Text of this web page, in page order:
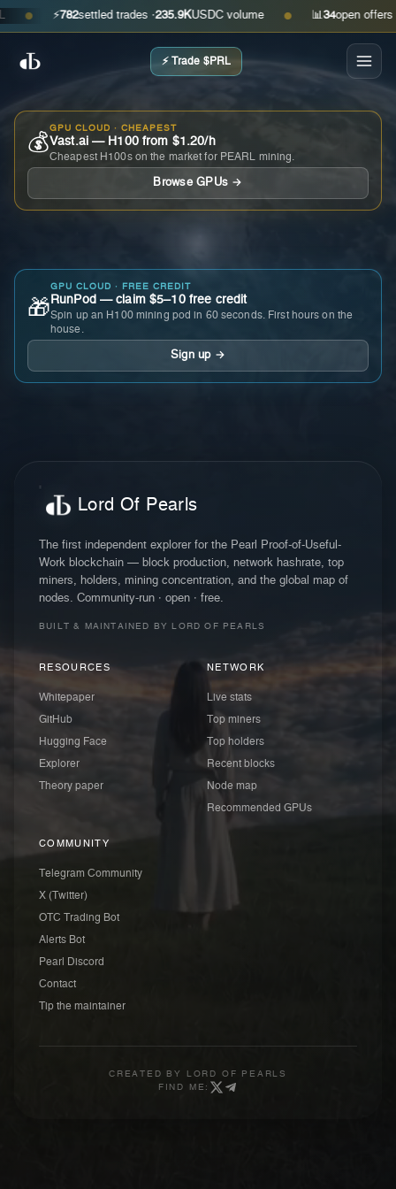
● ⚡ 782settled trades ·235.9KUSDC volume ● 📊 34open offers ·
⚡ Trade $PRL
💰
GPU CLOUD · CHEAPEST
Vast.ai — H100 from $1.20/h
Cheapest H100s on the market for PEARL mining.
Browse GPUs →
🎁
GPU CLOUD · FREE CREDIT
RunPod — claim $5–10 free credit
Spin up an H100 mining pod in 60 seconds. First hours on the
house.
Sign up →
Lord Of Pearls
The first independent explorer for the Pearl Proof-of-Useful-
Work blockchain — block production, network hashrate, top
miners, holders, mining concentration, and the global map of
nodes. Community-run · open · free.
BUILT & MAINTAINED BY LORD OF PEARLS
RESOURCES
Whitepaper
GitHub
Hugging Face
Explorer
Theory paper
NETWORK
Live stats
Top miners
Top holders
Recent blocks
Node map
Recommended GPUs
COMMUNITY
Telegram Community
X (Twitter)
OTC Trading Bot
Alerts Bot
Pearl Discord
Contact
Tip the maintainer
CREATED BY
LORD OF PEARLS
FIND ME: